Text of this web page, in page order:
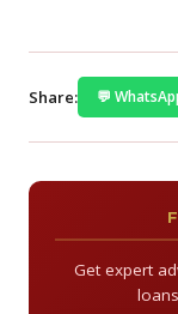
Share: 💬
Get expert